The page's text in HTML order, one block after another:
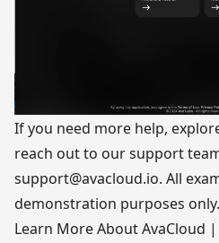
If you need more help,
reach out to our support
support@avacloud.io. All
demonstration purposes only.
Learn More About AvaCloud |